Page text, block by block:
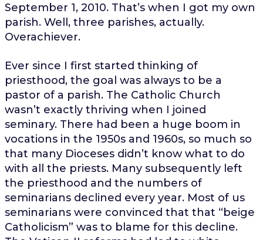
September 1, 2010. That’s when I got my own
parish. Well, three parishes, actually.
Overachiever.
Ever since I first started thinking of
priesthood, the goal was always to be a
pastor of a parish. The Catholic Church
wasn’t exactly thriving when I joined
seminary. There had been a huge boom in
vocations in the 1950s and 1960s, so much so
that many Dioceses didn’t know what to do
with all the priests. Many subsequently left
the priesthood and the numbers of
seminarians declined every year. Most of us
seminarians were convinced that that “beige
Catholicism” was to blame for this decline.